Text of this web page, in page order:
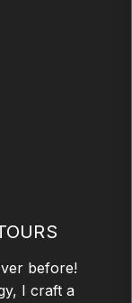
before!
I craft a